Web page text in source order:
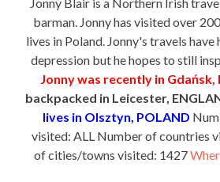
barman. Jonny has visited over
lives in Poland. Jonny's travels
depression but he hopes to still
Jonny was recently in Gdańsk,
backpacked in Leicester,
lives in Olsztyn, POLAND
visited: ALL Number of countries
of cities/towns visited: 1427